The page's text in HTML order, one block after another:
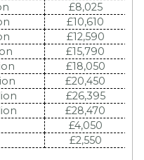
£8,025
£10,610
£12,590
£15,790
£18,050
Million £20,450
Million £26,395
Million £28,470
£4,050
£2,550